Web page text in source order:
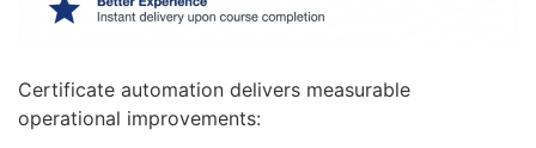
Certificate automation delivers measurable
operational improvements: